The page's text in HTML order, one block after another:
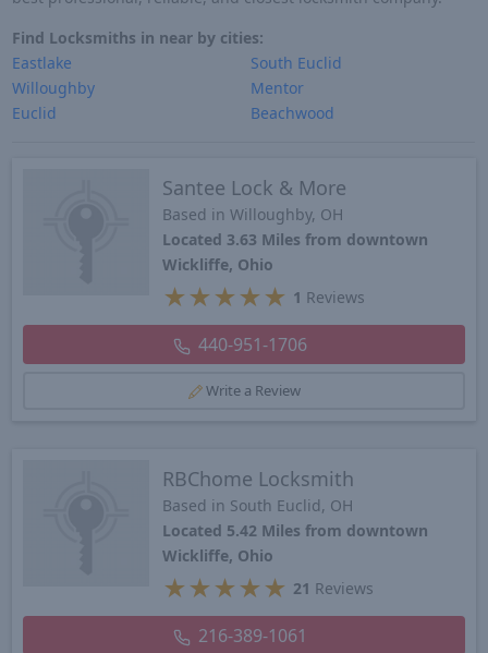
Find Locksmiths in near by cities:
Eastlake
Willoughby
Euclid
South Euclid
Mentor
Beachwood
Santee Lock & More
Based in Willoughby, OH
Located 3.63 Miles from downtown
Wickliffe, Ohio
★ ★ ★ ★ ★ 1 Reviews
440-951-1706
Write a Review
RBChome Locksmith
Based in South Euclid, OH
Located 5.42 Miles from downtown
Wickliffe, Ohio
★ ★ ★ ★ ★ 21 Reviews
216-389-1061